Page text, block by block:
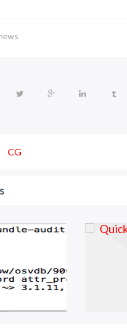
CG